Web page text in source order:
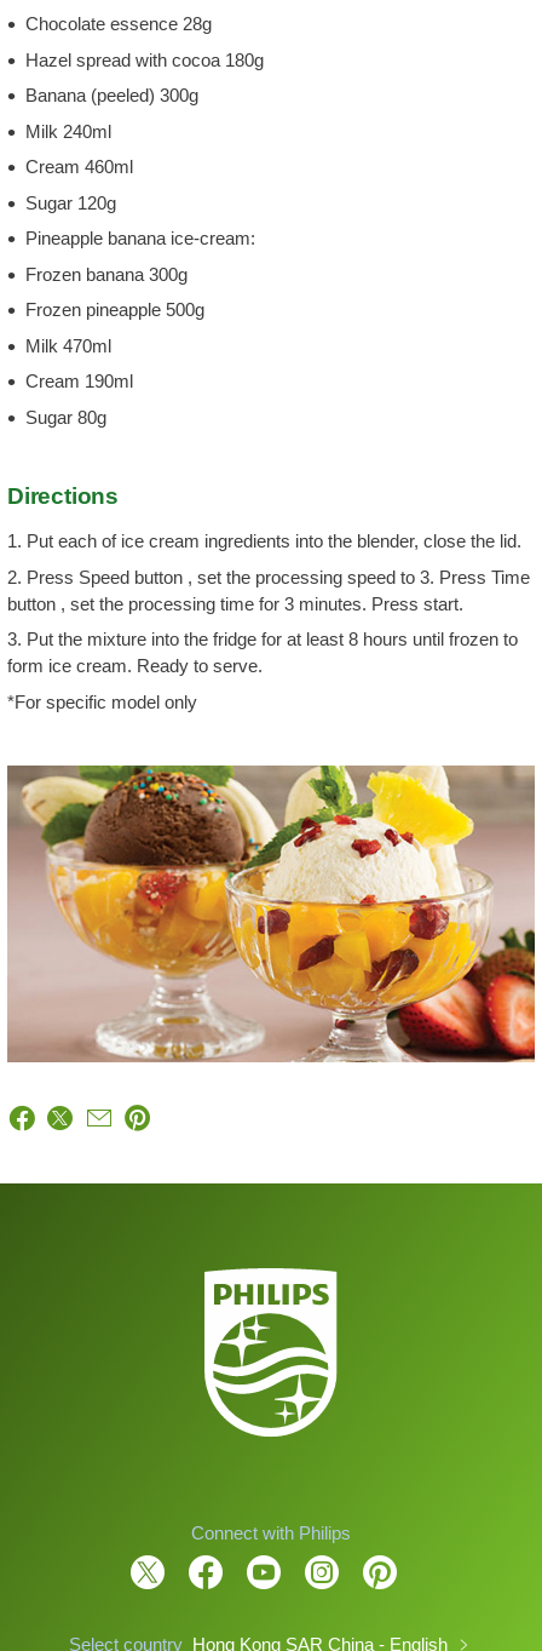
Chocolate essence 28g
Hazel spread with cocoa 180g
Banana (peeled) 300g
Milk 240ml
Cream 460ml
Sugar 120g
Pineapple banana ice-cream:
Frozen banana 300g
Frozen pineapple 500g
Milk 470ml
Cream 190ml
Sugar 80g
Directions
1. Put each of ice cream ingredients into the blender, close the lid.
2. Press Speed button , set the processing speed to 3. Press Time
button , set the processing time for 3 minutes. Press start.
3. Put the mixture into the fridge for at least 8 hours until frozen to
form ice cream. Ready to serve.
*For specific model only
Connect with Philips
Select country Hong Kong SAR China - English